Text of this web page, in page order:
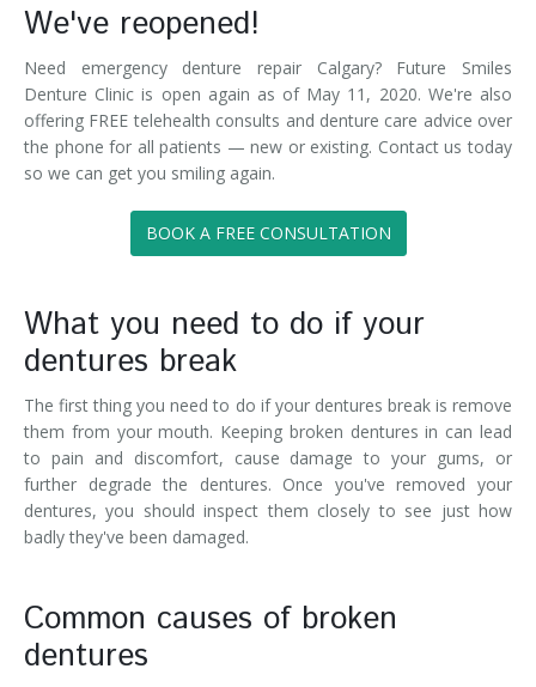
We've reopened!
Need emergency denture repair Calgary? Future Smiles
Denture Clinic is open again as of May 11, 2020. We're also
offering FREE telehealth consults and denture care advice over
the phone for all patients — new or existing. Contact us today
so we can get you smiling again.
BOOK A FREE CONSULTATION
What you need to do if your
dentures break
The first thing you need to do if your dentures break is remove
them from your mouth. Keeping broken dentures in can lead
to pain and discomfort, cause damage to your gums, or
further degrade the dentures. Once you've removed your
dentures, you should inspect them closely to see just how
badly they've been damaged.
Common causes of broken
dentures